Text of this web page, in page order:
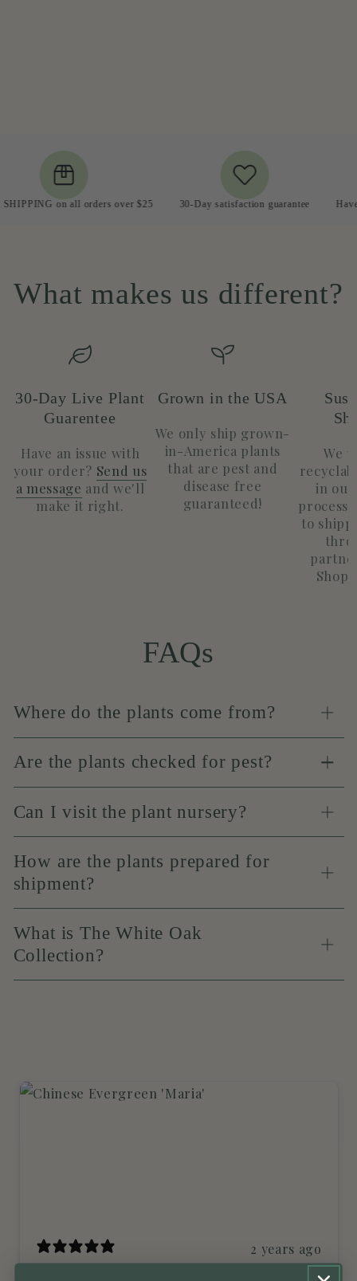
on all orders over $25 30-Day satisfaction guarantee Have a
What makes us different?
30-Day Live Plant
Guarentee
Have an issue with
your order? Send us
a message and we'll
make it right.
Grown in the USA
We only ship grown-
in-America plants
that are pest and
disease free
guaranteed!
We
in
to
FAQs
Where do the plants come from?
Are the plants checked for pest?
Can I visit the plant nursery?
How are the plants prepared for
shipment?
What is The White Oak
Collection?
2 years ago